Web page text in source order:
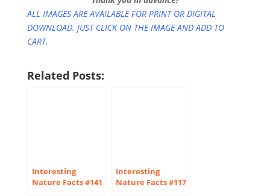
ALL IMAGES ARE AVAILABLE FOR PRINT OR DIGITAL
DOWNLOAD. JUST CLICK ON THE IMAGE AND ADD TO
CART.
Related Posts:
Interesting
Nature Facts #141
Interesting
Nature Facts #117